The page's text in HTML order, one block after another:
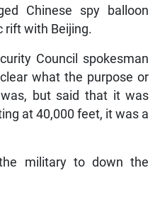
Chinese spy balloon
rift with Beijing.
Council spokesman
what the purpose or
but said that it was
at 40,000 feet, it was a
military to down the